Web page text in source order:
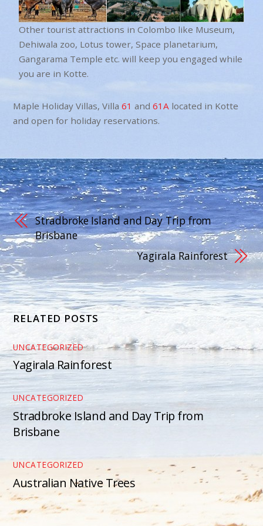
Other tourist attractions in Colombo like Museum,
Dehiwala zoo, Lotus tower, Space planetarium,
Gangarama Temple etc. will keep you engaged while
you are in Kotte.
Maple Holiday Villas, Villa61 and61A located in Kotte
and open for holiday reservations.
Stradbroke Island and Day Trip from
Brisbane
Yagirala Rainforest
RELATED POSTS
UNCATEGORIZED
Yagirala Rainforest
UNCATEGORIZED
Stradbroke Island and Day Trip from
Brisbane
UNCATEGORIZED
Australian Native Trees